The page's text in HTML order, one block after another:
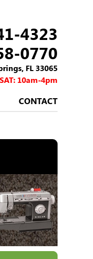
4323
0770
FL 33065
10am-4pm
CONTACT